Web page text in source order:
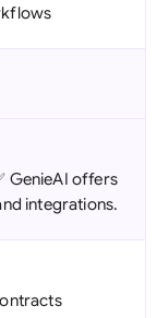
GenieAI offers
integrations.